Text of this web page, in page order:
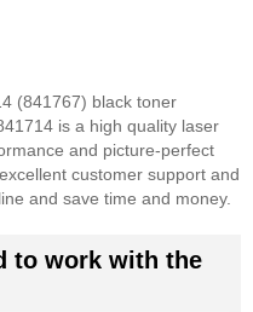
(841767) black toner
is a high quality laser
and picture-perfect
customer support and
and save time and money.
to work with the